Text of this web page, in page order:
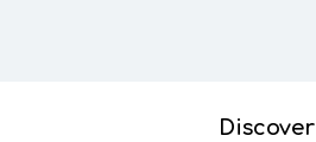
Discover